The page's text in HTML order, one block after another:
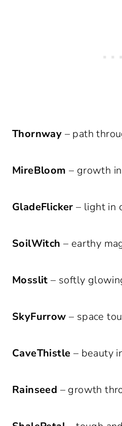
Thornway – path
MireBloom – growth
GladeFlicker – light in
SoilWitch – earthy
Mosslit – softly
SkyFurrow – space
CaveThistle – beauty
Rainseed – growth